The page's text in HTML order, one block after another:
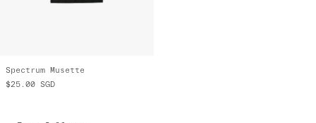
Spectrum Musette
$25.00
SGD